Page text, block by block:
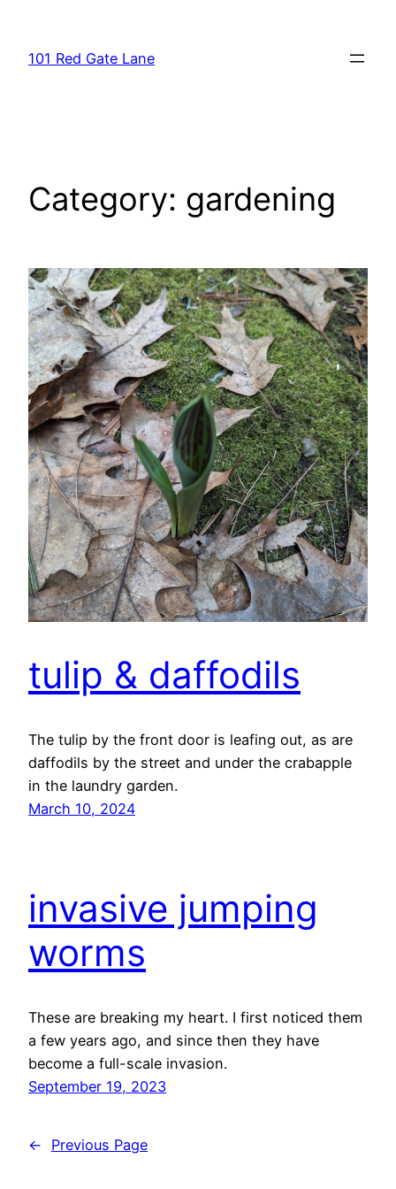
content
101 Red Gate Lane
Category: gardening
tulip & daffodils
The tulip by the front door is leafing out, as are
daffodils by the street and under the crabapple
in the laundry garden.
March 10, 2024
invasive jumping
worms
These are breaking my heart. I first noticed them
a few years ago, and since then they have
become a full-scale invasion.
September 19, 2023
← Previous Page